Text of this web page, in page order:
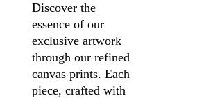
Discover the
essence of our
exclusive artwork
through our refined
canvas prints. Each
piece, crafted with